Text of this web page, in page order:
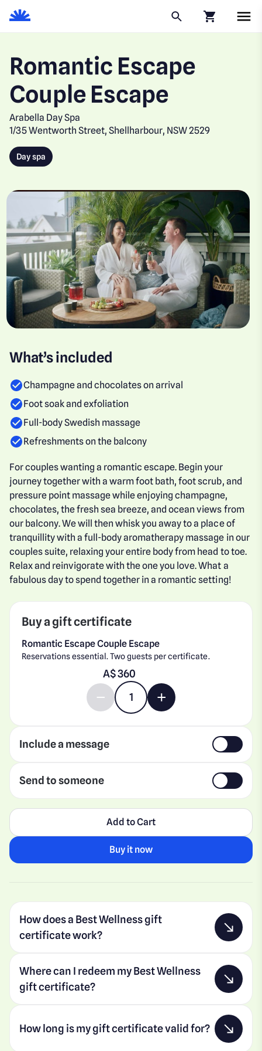
Romantic Escape
Couple Escape
Arabella Day Spa
1/35 Wentworth Street, Shellharbour, NSW 2529
Day spa
What’s included
Champagne and chocolates on arrival
Foot soak and exfoliation
Full-body Swedish massage
Refreshments on the balcony
For couples wanting a romantic escape. Begin your
journey together with a warm foot bath, foot scrub, and
pressure point massage while enjoying champagne,
chocolates, the fresh sea breeze, and ocean views from
our balcony. We will then whisk you away to a place of
tranquillity with a full-body aromatherapy massage in our
couples suite, relaxing your entire body from head to toe.
Relax and reinvigorate with the one you love. What a
fabulous day to spend together in a romantic setting!
Buy a gift certificate
Romantic Escape Couple Escape
Reservations essential. Two guests per certificate.
Enter gift card amount
A$
Decrease quantity by 1Increase quantity by 1
Include a message
Send to someone
Add to Cart
Buy it now
How does a Best Wellness gift
certificate work?
Where can I redeem my Best Wellness
gift certificate?
How long is my gift certificate valid for?